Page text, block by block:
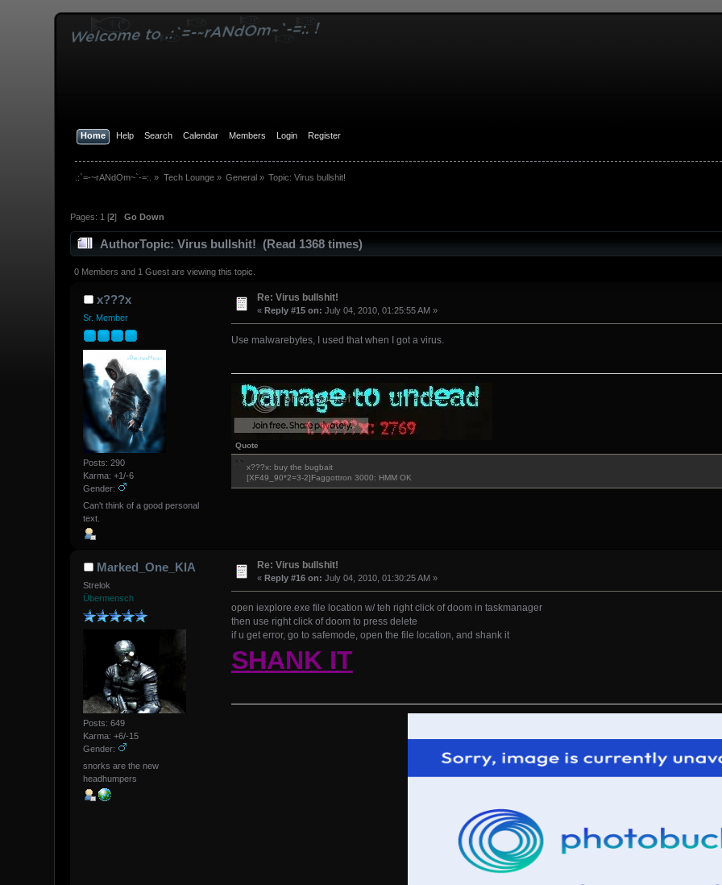
Home Help Search Calendar Members Login Register
.:`=-~rANdOm~`-=:. » Tech Lounge» General » Topic:Virus bullshit!
Pages: 1 [2]Go Down
AuthorTopic: Virus bullshit! (Read 1368 times)
0 Members and 1 Guest are viewing this topic.
x???x
Sr. Member
Posts: 290
Karma: +1/-6
Gender:
Can't think of a good personal
text.
Re: Virus bullshit!
« Reply #15 on: July 04, 2010, 01:25:55 AM »
Use malwarebytes, I used that when I got a virus.
Quote
x???x: buy the bugbait
[XF49_90*2=3-2]Faggottron 3000: HMM OK
Marked_One_KIA
Strelok
Übermensch
Posts: 649
Karma: +6/-15
Gender:
snorks are the new
headhumpers
Re: Virus bullshit!
« Reply #16 on: July 04, 2010, 01:30:25 AM »
open iexplore.exe file location w/ teh right click of doom in taskmanager
then use right click of doom to press delete
if u get error, go to safemode, open the file location, and shank it
SHANK IT